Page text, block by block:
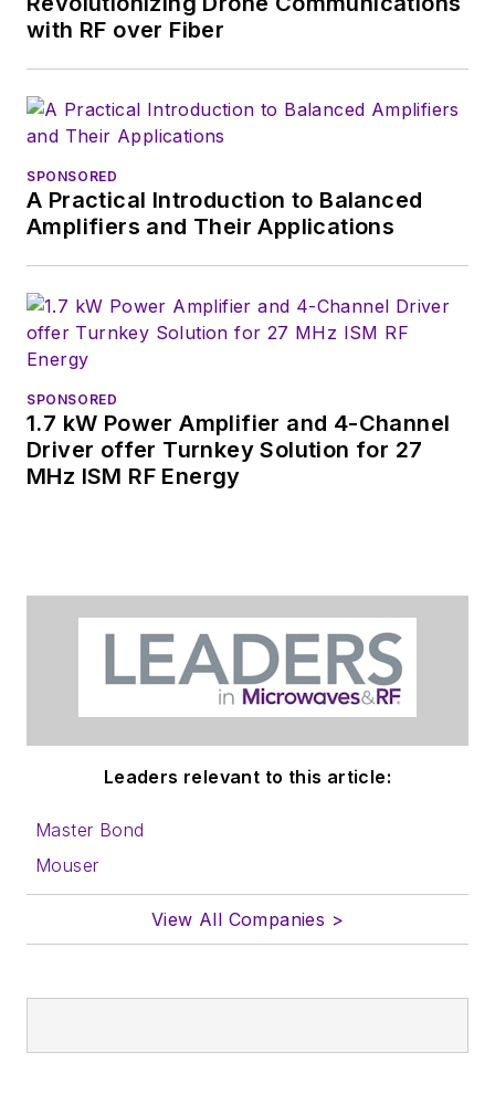
content head) until
2018. Nancy then
moved to a position
at UBM, where she
Design News and
content director for
the Smart
Manufacturing
with RF over Fiber
SPONSORED
A Practical Introduction to Balanced
Amplifiers and Their Applications
SPONSORED
1.7 kW Power Amplifier and 4-Channel
Driver offer Turnkey Solution for 27
MHz ISM RF Energy
Leaders relevant to this article:
Master Bond
Mouser
View All Companies >